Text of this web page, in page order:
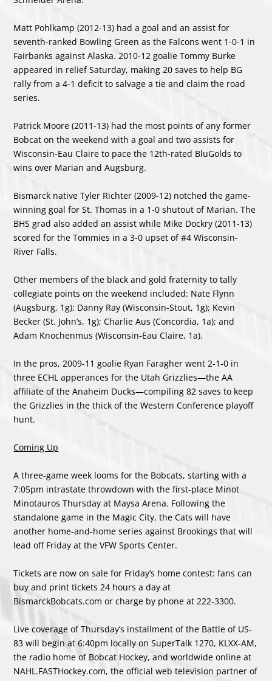
Matt Pohlkamp (2012-13) had a goal and an assist for
seventh-ranked Bowling Green as the Falcons went 1-0-1 in
Fairbanks against Alaska. 2010-12 goalie Tommy Burke
appeared in relief Saturday, making 20 saves to help BG
rally from a 4-1 deficit to salvage a tie and claim the road
series.
Patrick Moore (2011-13) had the most points of any former
Bobcat on the weekend with a goal and two assists for
Wisconsin-Eau Claire to pace the 12th-rated BluGolds to
wins over Marian and Augsburg.
Bismarck native Tyler Richter (2009-12) notched the game-
winning goal for St. Thomas in a 1-0 shutout of Marian. The
BHS grad also added an assist while Mike Dockry (2011-13)
scored for the Tommies in a 3-0 upset of #4 Wisconsin-
River Falls.
Other members of the black and gold fraternity to tally
collegiate points on the weekend included: Nate Flynn
(Augsburg, 1g); Danny Ray (Wisconsin-Stout, 1g); Kevin
Becker (St. John’s, 1g); Charlie Aus (Concordia, 1a); and
Adam Knochenmus (Wisconsin-Eau Claire, 1a).
In the pros, 2009-11 goalie Ryan Faragher went 2-1-0 in
three ECHL apperances for the Utah Grizzlies—the AA
affiliate of the Anaheim Ducks—compiling 82 saves to keep
the Grizzlies in the thick of the Western Conference playoff
hunt.
Coming Up
A three-game week looms for the Bobcats, starting with a
7:05pm intrastate throwdown with the first-place Minot
Minotauros Thursday at Maysa Arena. Following the
standalone game in the Magic City, the Cats will have
another home-and-home series against Brookings that will
lead off Friday at the VFW Sports Center.
Tickets are now on sale for Friday’s home contest: fans can
buy and print tickets 24 hours a day at
BismarckBobcats.com or charge by phone at 222-3300.
Live coverage of Thursday’s installment of the Battle of US-
83 will begin at 6:40pm locally on SuperTalk 1270, KLXX-AM,
the radio home of Bobcat Hockey, and worldwide online at
NAHL.FASTHockey.com, the official web television partner of